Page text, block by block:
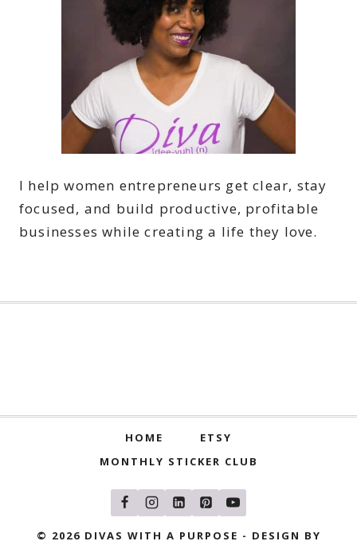
I help women entrepreneurs get clear, stay
focused, and build productive, profitable
businesses while creating a life they love.
HOME
ETSY
MONTHLY STICKER CLUB
© 2026 DIVAS WITH A PURPOSE - DESIGN BY